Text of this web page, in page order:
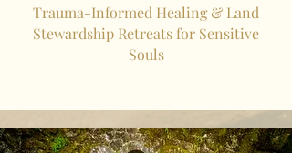
Trauma-Informed Healing & Land
Stewardship Retreats for Sensitive
Souls